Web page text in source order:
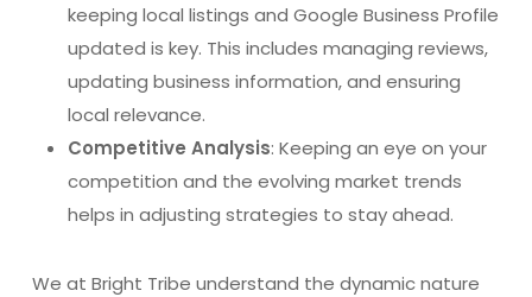
keeping local listings and Google Business Profile
updated is key. This includes managing reviews,
updating business information, and ensuring
local relevance.
Competitive Analysis: Keeping an eye on your
competition and the evolving market trends
helps in adjusting strategies to stay ahead.
We at Bright Tribe understand the dynamic nature